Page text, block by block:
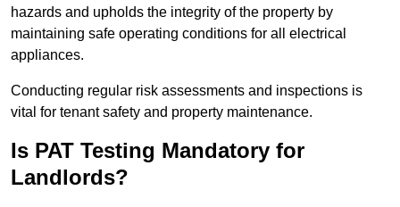
hazards and upholds the integrity of the property by
maintaining safe operating conditions for all electrical
appliances.
Conducting regular risk assessments and inspections is
vital for tenant safety and property maintenance.
Is PAT Testing Mandatory for
Landlords?